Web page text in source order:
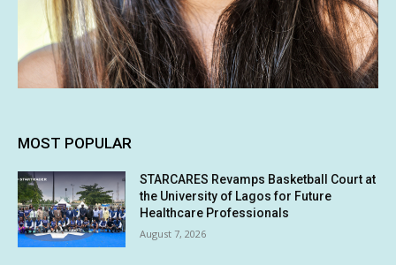
MOST POPULAR
STARCARES Revamps Basketball Court at
the University of Lagos for Future
Healthcare Professionals
August 7, 2026